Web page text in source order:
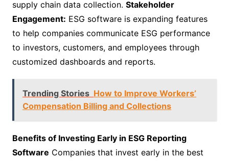
supply chain data collection. Stakeholder
Engagement: ESG software is expanding features
to help companies communicate ESG performance
to investors, customers, and employees through
customized dashboards and reports.
Trending Stories How to Improve Workers’
Compensation Billing and Collections
Benefits of Investing Early in ESG Reporting
Software Companies that invest early in the best